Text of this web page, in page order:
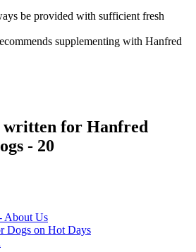
be provided with sufficient fresh
supplementing with Hanfred
written for Hanfred
- 20
About Us
Dogs on Hot Days